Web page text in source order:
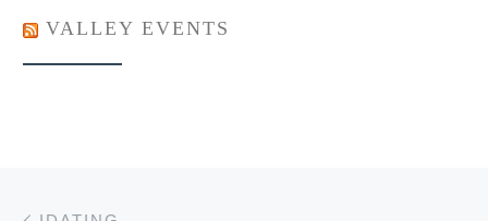
VALLEY EVENTS
Post navigation